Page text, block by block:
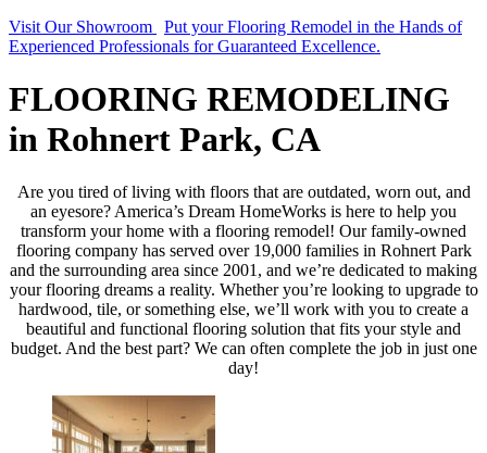
Visit Our Showroom
Put your Flooring Remodel in the Hands of
Experienced Professionals for Guaranteed Excellence.
FLOORING REMODELING
in Rohnert Park, CA
Are you tired of living with floors that are outdated, worn out, and
an eyesore? America’s Dream HomeWorks is here to help you
transform your home with a flooring remodel! Our family-owned
flooring company has served over 19,000 families in Rohnert Park
and the surrounding area since 2001, and we’re dedicated to making
your flooring dreams a reality. Whether you’re looking to upgrade to
hardwood, tile, or something else, we’ll work with you to create a
beautiful and functional flooring solution that fits your style and
budget. And the best part? We can often complete the job in just one
day!